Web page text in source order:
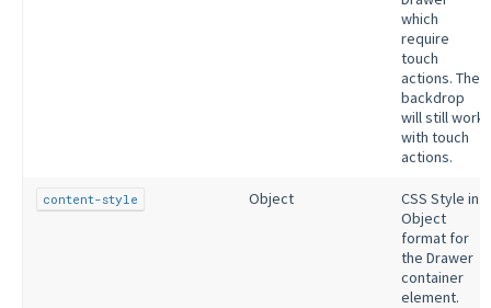
which
require
touch
actions. The
backdrop
will still work
with touch
actions.
content-style Object
CSS Style in
Object
format for
the Drawer
container
element.